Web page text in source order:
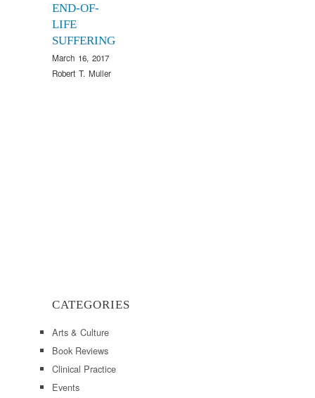
END-OF-
LIFE
SUFFERING
March 16, 2017
Robert T. Muller
CATEGORIES
Arts & Culture
Book Reviews
Clinical Practice
Events